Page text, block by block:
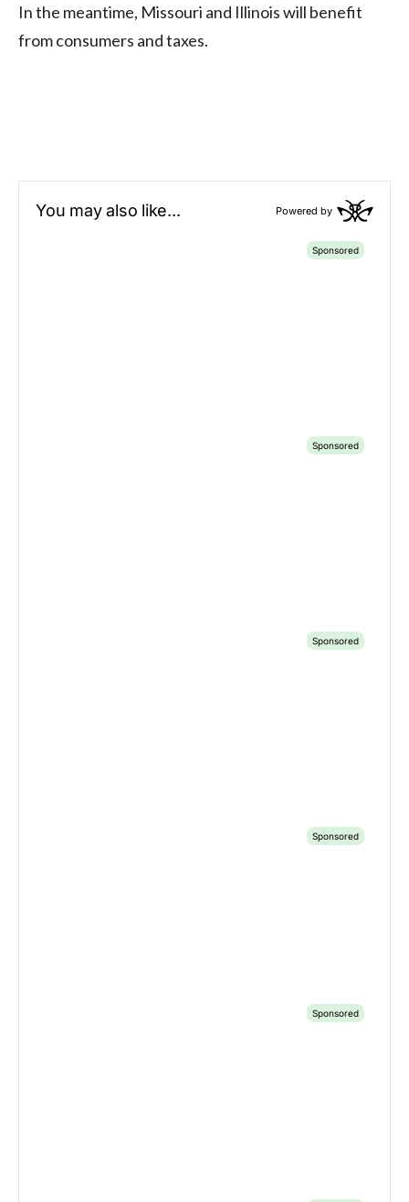
In the meantime, Missouri and Illinois will benefit
from consumers and taxes.